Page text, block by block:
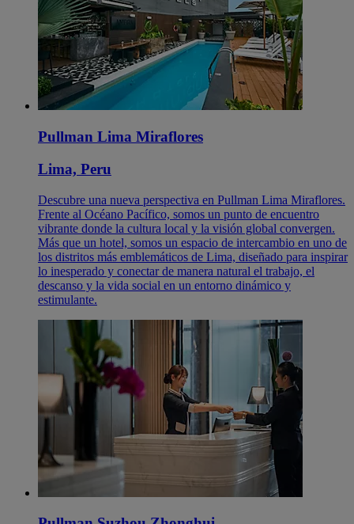
Pullman Lima Miraflores
Lima, Peru
Descubre una nueva perspectiva en Pullman Lima Miraflores.
Frente al Océano Pacífico, somos un punto de encuentro
vibrante donde la cultura local y la visión global convergen.
Más que un hotel, somos un espacio de intercambio en uno de
los distritos más emblemáticos de Lima, diseñado para inspirar
lo inesperado y conectar de manera natural el trabajo, el
descanso y la vida social en un entorno dinámico y
estimulante.